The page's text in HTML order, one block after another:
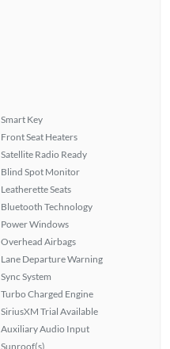
Smart Key
Front Seat Heaters
Satellite Radio Ready
Blind Spot Monitor
Leatherette Seats
Bluetooth Technology
Power Windows
Overhead Airbags
Lane Departure Warning
Sync System
Turbo Charged Engine
SiriusXM Trial Available
Auxiliary Audio Input
Sunroof(s)